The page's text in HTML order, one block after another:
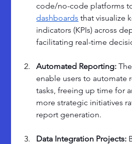
code/no-code platforms
dashboards that visualize
indicators (KPIs) across
facilitating real-time
Automated Reporting:
enable users to automate
tasks, freeing up time for
more strategic initiatives
report generation.
Data Integration Projects: